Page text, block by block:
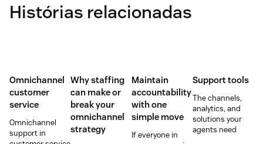
Histórias relacionadas
Omnichannel
customer
service
Omnichannel
support in
Why staffing
can make or
break your
omnichannel
strategy
Maintain
accountability
with one
simple move
If everyone in
Support tools
The channels,
analytics, and
solutions your
agents need